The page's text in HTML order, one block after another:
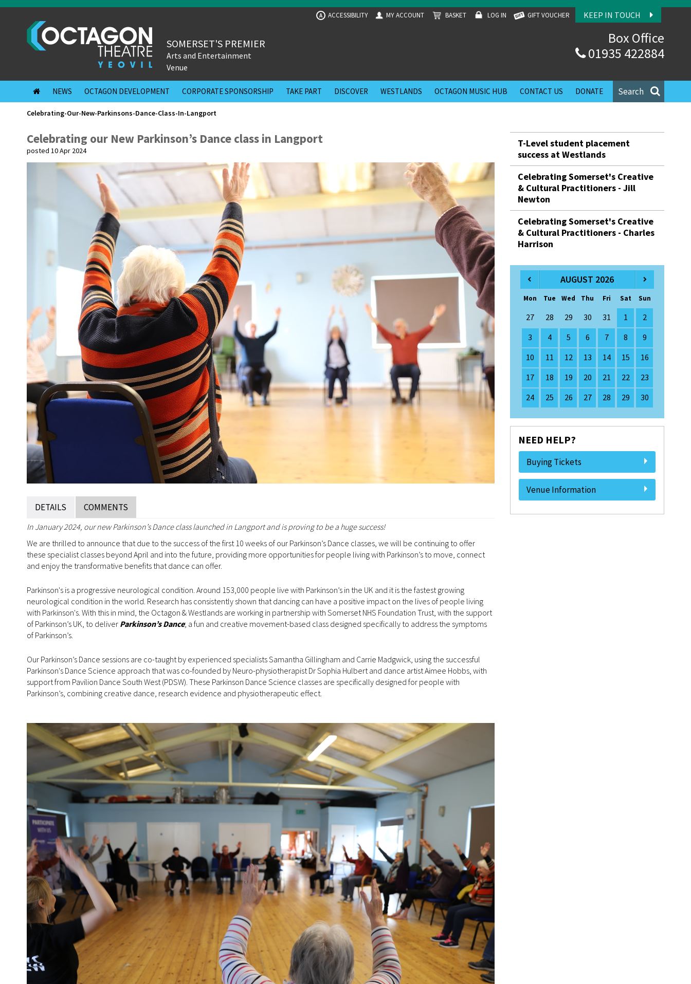
KEEP IN TOUCH
A ACCESSIBILITY MY ACCOUNT BASKET LOG IN GIFT VOUCHER
Box Office
01935 422884
SOMERSET'S PREMIER
Arts and Entertainment
Venue
Search
NEWS OCTAGON DEVELOPMENT CORPORATE SPONSORSHIP TAKE PART DISCOVER WESTLANDS OCTAGON MUSIC HUB CONTACT US DONATE
Celebrating-Our-New-Parkinsons-Dance-Class-In-Langport
Celebrating our New Parkinson’s Dance class in Langport
posted 10 Apr 2024
DETAILS COMMENTS
In January 2024, our new Parkinson’s Dance class launched in Langport and is proving to be a huge success!
We are thrilled to announce that due to the success of the first 10 weeks of our Parkinson’s Dance classes, we will be continuing to offer
these specialist classes beyond April and into the future, providing more opportunities for people living with Parkinson’s to move, connect
and enjoy the transformative benefits that dance can offer.
Parkinson's is a progressive neurological condition. Around 153,000 people live with Parkinson’s in the UK and it is the fastest growing
neurological condition in the world. Research has consistently shown that dancing can have a positive impact on the lives of people living
with Parkinson's. With this in mind, the Octagon & Westlands are working in partnership with Somerset NHS Foundation Trust, with the support
of Parkinson’s UK, to deliver Parkinson’s Dance; a fun and creative movement-based class designed specifically to address the symptoms
of Parkinson’s.
Our Parkinson’s Dance sessions are co-taught by experienced specialists Samantha Gillingham and Carrie Madgwick, using the successful
Parkinson's Dance Science approach that was co-founded by Neuro-physiotherapist Dr Sophia Hulbert and dance artist Aimee Hobbs, with
support from Pavilion Dance South West (PDSW). These Parkinson Dance Science classes are specifically designed for people with
Parkinson’s, combining creative dance, research evidence and physiotherapeutic effect.
T-Level student placement
success at Westlands
Celebrating Somerset's Creative
& Cultural Practitioners - Jill
Newton
Celebrating Somerset's Creative
& Cultural Practitioners - Charles
Harrison
AUGUST 2026
Mon Tue Wed Thu Fri Sat Sun
27 28 29 30 31 1
2
3
4 5 6 7 8
9
10
11 12 13 14 15
16
17
18 19 20 21 22
23
24
25 26 27 28 29 30
NEED HELP?
Buying Tickets
Venue Information